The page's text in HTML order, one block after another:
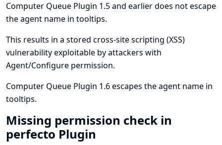
Computer Queue Plugin 1.5 and earlier does not escape
the agent name in tooltips.
This results in a stored cross-site scripting (XSS)
vulnerability exploitable by attackers with
Agent/Configure permission.
Computer Queue Plugin 1.6 escapes the agent name in
tooltips.
Missing permission check in
perfecto Plugin